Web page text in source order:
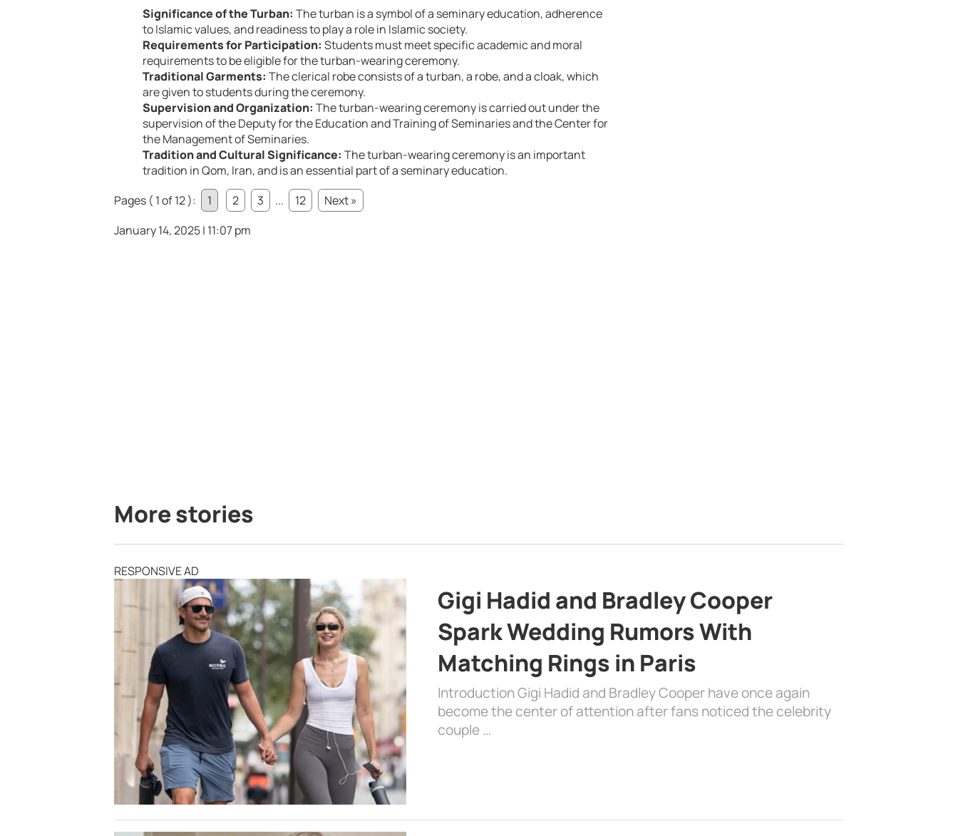
Significance of the Turban: The turban is a symbol of a seminary education, adherence
to Islamic values, and readiness to play a role in Islamic society.
Requirements for Participation: Students must meet specific academic and moral
requirements to be eligible for the turban-wearing ceremony.
Traditional Garments: The clerical robe consists of a turban, a robe, and a cloak, which
are given to students during the ceremony.
Supervision and Organization: The turban-wearing ceremony is carried out under the
supervision of the Deputy for the Education and Training of Seminaries and the Center for
the Management of Seminaries.
Tradition and Cultural Significance: The turban-wearing ceremony is an important
tradition in Qom, Iran, and is an essential part of a seminary education.
Pages ( 1 of 12 ):
1 2 3 ... 12
Next »
January 14, 2025 | 11:07 pm
More stories
RESPONSIVE AD
Gigi Hadid and Bradley Cooper
Spark Wedding Rumors With
Matching Rings in Paris
Introduction Gigi Hadid and Bradley Cooper have once again
become the center of attention after fans noticed the celebrity
couple …